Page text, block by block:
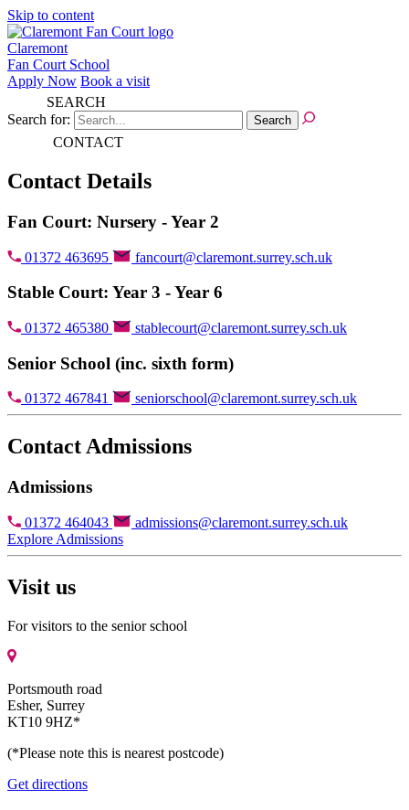
Skip to content
Claremont
Fan Court School
Apply Now Book a visit
SEARCH
Search for:
CONTACT
Contact Details
Fan Court: Nursery - Year 2
01372 463695 fancourt@claremont.surrey.sch.uk
Stable Court: Year 3 - Year 6
01372 465380 stablecourt@claremont.surrey.sch.uk
Senior School (inc. sixth form)
01372 467841 seniorschool@claremont.surrey.sch.uk
Contact Admissions
Admissions
01372 464043
admissions@claremont.surrey.sch.uk
Explore Admissions
Visit us
For visitors to the senior school
Portsmouth road
Esher, Surrey
KT10 9HZ*
(*Please note this is nearest postcode)
Get directions